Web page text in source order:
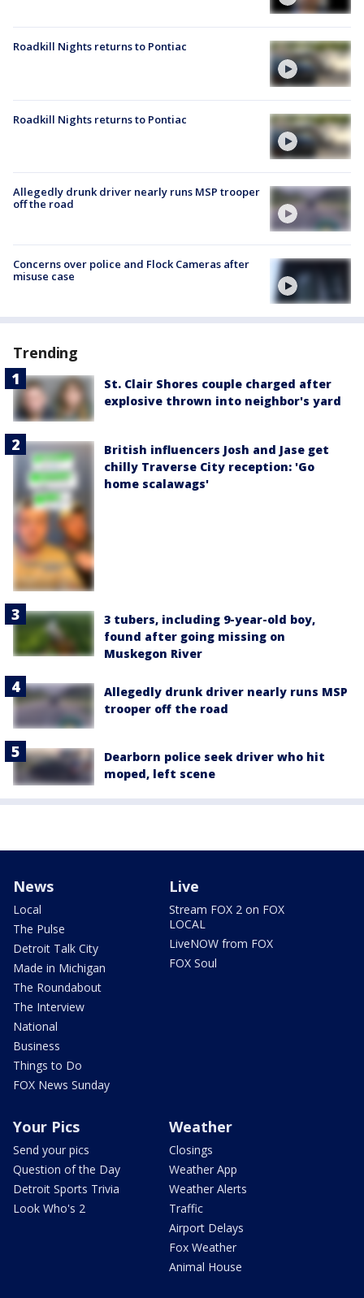
Roadkill Nights returns to Pontiac
Roadkill Nights returns to Pontiac
Allegedly drunk driver nearly runs MSP trooper
off the road
Concerns over police and Flock Cameras after
misuse case
Trending
St. Clair Shores couple charged after
explosive thrown into neighbor's yard
British influencers Josh and Jase get
chilly Traverse City reception: 'Go
home scalawags'
3 tubers, including 9-year-old boy,
found after going missing on
Muskegon River
Allegedly drunk driver nearly runs MSP
trooper off the road
Dearborn police seek driver who hit
moped, left scene
News
Local
The Pulse
Detroit Talk City
Made in Michigan
The Roundabout
The Interview
National
Business
Things to Do
FOX News Sunday
Live
Stream FOX 2 on FOX
LOCAL
LiveNOW from FOX
FOX Soul
Your Pics
Send your pics
Question of the Day
Detroit Sports Trivia
Look Who's 2
Weather
Closings
Weather App
Weather Alerts
Traffic
Airport Delays
Fox Weather
Animal House